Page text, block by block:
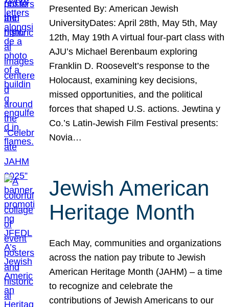
Presented By: American Jewish
UniversityDates: April 28th, May 5th, May
12th, May 19th A virtual four-part class with
AJU’s Michael Berenbaum exploring
Franklin D. Roosevelt’s response to the
Holocaust, examining key decisions,
missed opportunities, and the political
forces that shaped U.S. actions. Jewtina y
Co.’s Latin-Jewish Film Festival presents:
Novia…
Jewish American
Heritage Month
Each May, communities and organizations
across the nation pay tribute to Jewish
American Heritage Month (JAHM) – a time
to recognize and celebrate the
contributions of Jewish Americans to our